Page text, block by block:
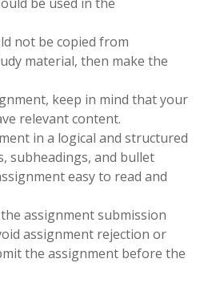
not be copied from
material, then make the
keep in mind that your
relevant content.
in a logical and structured
subheadings, and bullet
easy to read and
assignment submission
assignment rejection or
the assignment before the